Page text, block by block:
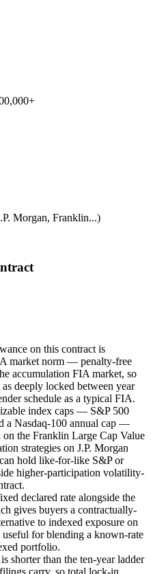
Morgan, Franklin...)
on this contract is
market norm — penalty-free
accumulation FIA market, so
deeply locked between year
schedule as a typical FIA.
index caps — S&P 500
a Nasdaq-100 annual cap —
the Franklin Large Cap Value
strategies on J.P. Morgan
hold like-for-like S&P or
higher-participation volatility-
declared rate alongside the
gives buyers a contractually-
to indexed exposure on
for blending a known-rate
portfolio.
shorter than the ten-year ladder
carry, so total lock-in